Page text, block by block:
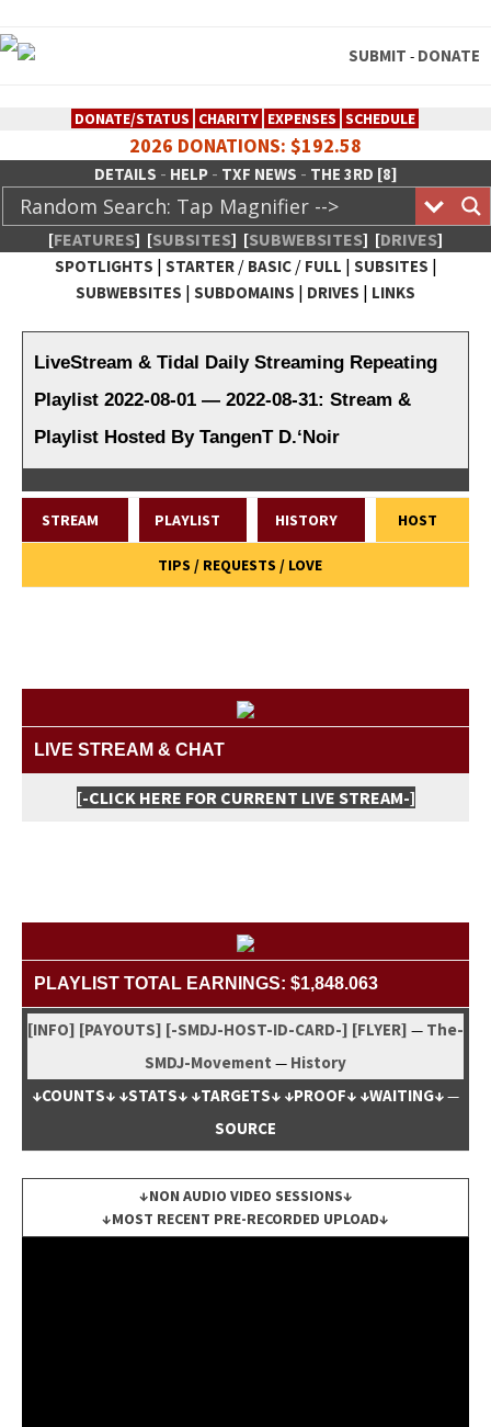
SUBMIT - DONATE
DONATE/STATUS CHARITY EXPENSES SCHEDULE
2026 DONATIONS: $192.58
DETAILS - HELP- TXF NEWS - THE 3RD [8]
[FEATURES] [SUBSITES] [SUBWEBSITES] [DRIVES]
SPOTLIGHTS | STARTER/ BASIC/ FULL | SUBSITES |
SUBWEBSITES | SUBDOMAINS | DRIVES | LINKS
TheXFactory.com :: Creative
Network
LiveStream & Tidal Daily Streaming Repeating
Playlist 2022-08-01 — 2022-08-31: Stream &
Playlist Hosted By TangenT D.‘Noir
STREAM PLAYLIST HISTORY HOST
TIPS / REQUESTS / LOVE
LIVE STREAM & CHAT
[-CLICK HERE FOR CURRENT LIVE STREAM-]
PLAYLIST TOTAL EARNINGS: $1,848.063
[INFO] [PAYOUTS] [-SMDJ-HOST-ID-CARD-] [FLYER] — The-
SMDJ-Move­ment — His­to­ry
↓COUNTS↓ ↓STATS↓ ↓TARGETS↓ ↓PROOF↓ ↓WAITING↓—
SOURCE
↓NON AUDIO VIDEO SESSIONS↓
↓MOST RECENT PRE-RECORDED UPLOAD↓